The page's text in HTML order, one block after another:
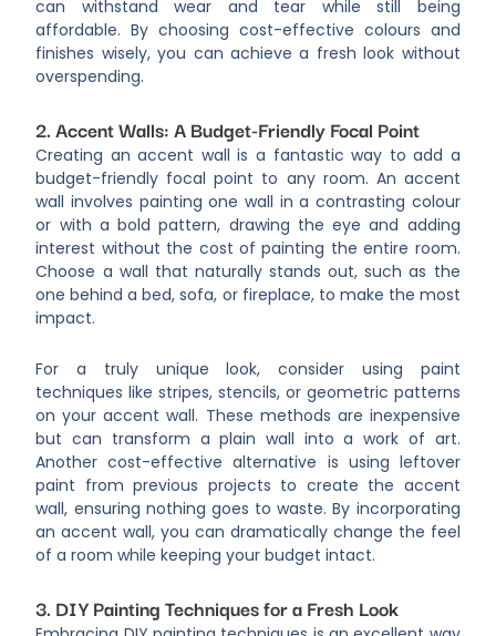
can withstand wear and tear while still being
affordable. By choosing cost-effective colours and
finishes wisely, you can achieve a fresh look without
overspending.
2. Accent Walls: A Budget-Friendly Focal Point
Creating an accent wall is a fantastic way to add a
budget-friendly focal point to any room. An accent
wall involves painting one wall in a contrasting colour
or with a bold pattern, drawing the eye and adding
interest without the cost of painting the entire room.
Choose a wall that naturally stands out, such as the
one behind a bed, sofa, or fireplace, to make the most
impact.
For a truly unique look, consider using paint
techniques like stripes, stencils, or geometric patterns
on your accent wall. These methods are inexpensive
but can transform a plain wall into a work of art.
Another cost-effective alternative is using leftover
paint from previous projects to create the accent
wall, ensuring nothing goes to waste. By incorporating
an accent wall, you can dramatically change the feel
of a room while keeping your budget intact.
3. DIY Painting Techniques for a Fresh Look